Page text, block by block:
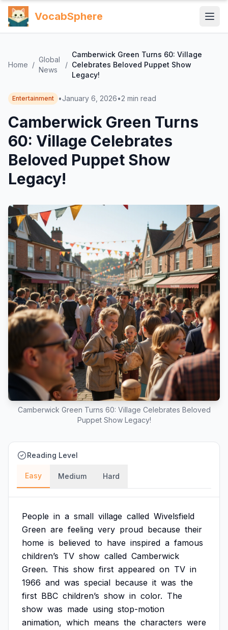
VocabSphere
Home /
Global
News
/
Camberwick Green Turns 60: Village
Celebrates Beloved Puppet Show
Legacy!
Entertainment •January 6, 2026•2 min read
Camberwick Green Turns
60: Village Celebrates
Beloved Puppet Show
Legacy!
Camberwick Green Turns 60: Village Celebrates Beloved
Puppet Show Legacy!
Reading Level
Easy Medium Hard
People in a small village called Wivelsfield
Green are feeling very proud because their
home is believed to have inspired a famous
children’s TV show called Camberwick
Green. This show first appeared on TV in
1966 and was special because it was the
first BBC children’s show in color. The
show was made using stop-motion
animation, which means the characters were